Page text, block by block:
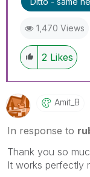
1,470 Views
2 Likes
Amit_B
In response to
Thank you so
It works perfectly